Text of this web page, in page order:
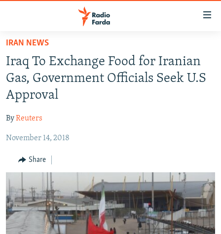
Skip
main
content
Skip
to
main
Navigation
Skip
Search
IRAN IN-DEPTH
OP-EDS
INFOGRAPHIC
All RFE/RL sites
IRAN NEWS
Iraq To Exchange Food for Iranian
Gas, Government Officials Seek U.S
Approval
ByReuters
November 14, 2018
Share